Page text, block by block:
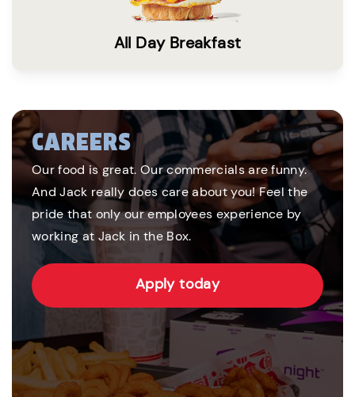
All Day Breakfast
CAREERS
Our food is great. Our commercials are funny.
And Jack really does care about you! Feel the
pride that only our employees experience by
working at Jack in the Box.
Apply today